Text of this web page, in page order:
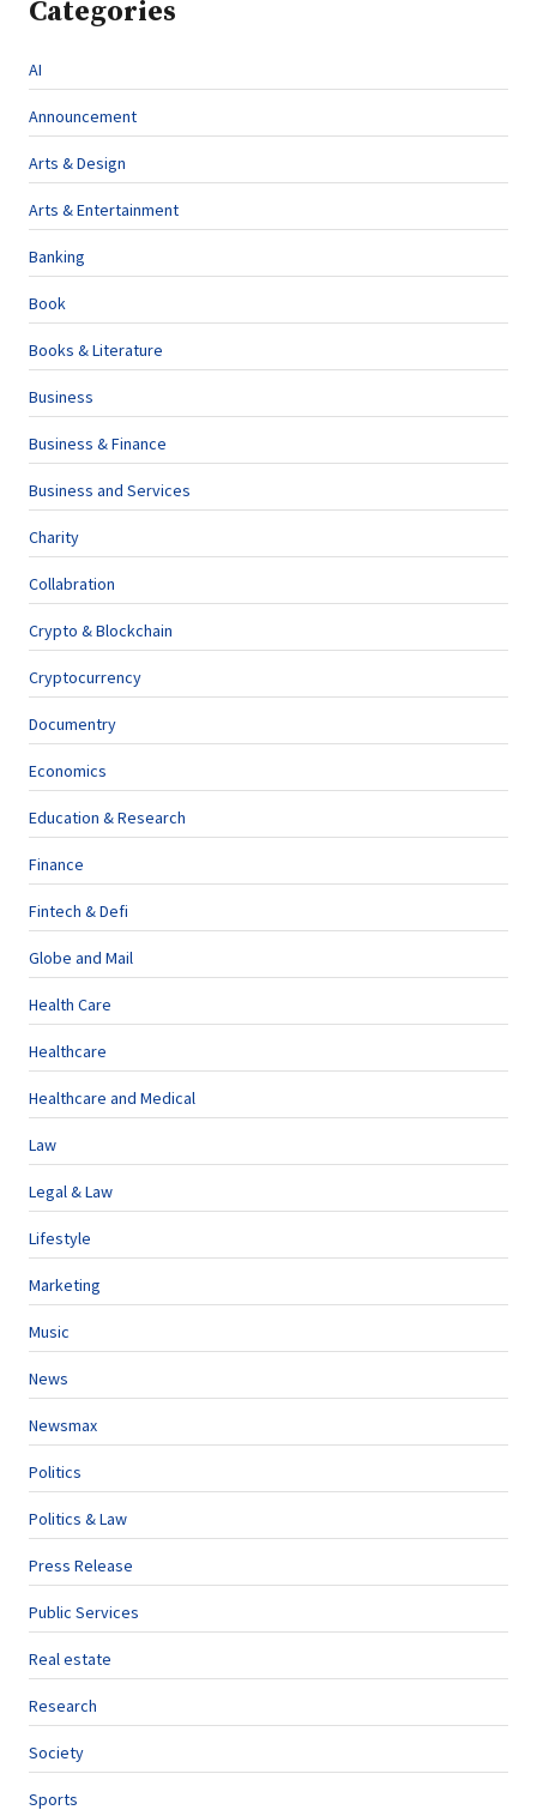
Categories
AI
Announcement
Arts & Design
Arts & Entertainment
Banking
Book
Books & Literature
Business
Business & Finance
Business and Services
Charity
Collabration
Crypto & Blockchain
Cryptocurrency
Documentry
Economics
Education & Research
Finance
Fintech & Defi
Globe and Mail
Health Care
Healthcare
Healthcare and Medical
Law
Legal & Law
Lifestyle
Marketing
Music
News
Newsmax
Politics
Politics & Law
Press Release
Public Services
Real estate
Research
Society
Sports